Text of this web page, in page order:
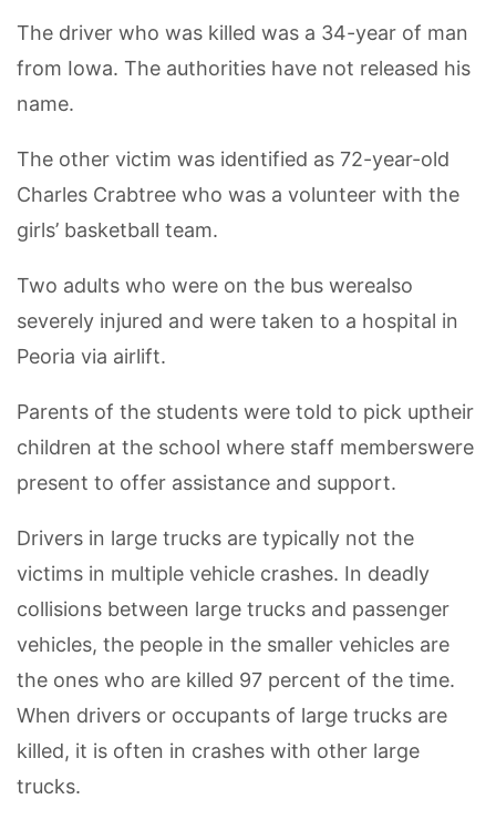
The driver who was killed was a 34-year of man
from Iowa. The authorities have not released his
name.
The other victim was identified as 72-year-old
Charles Crabtree who was a volunteer with the
girls’ basketball team.
Two adults who were on the bus werealso
severely injured and were taken to a hospital in
Peoria via airlift.
Parents of the students were told to pick uptheir
children at the school where staff memberswere
present to offer assistance and support.
Drivers in large trucks are typically not the
victims in multiple vehicle crashes. In deadly
collisions between large trucks and passenger
vehicles, the people in the smaller vehicles are
the ones who are killed 97 percent of the time.
When drivers or occupants of large trucks are
killed, it is often in crashes with other large
trucks.